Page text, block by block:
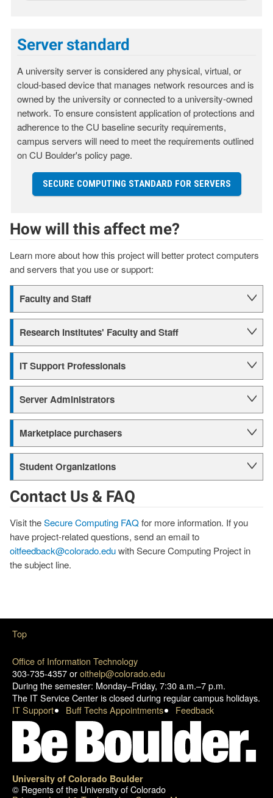
Server standard
A university server is considered any physical, virtual, or
cloud-based device that manages network resources and is
owned by the university or connected to a university-owned
network. To ensure consistent application of protections and
adherence to the CU baseline security requirements,
campus servers will need to meet the requirements outlined
on CU Boulder's policy page.
SECURE COMPUTING STANDARD FOR SERVERS
How will this affect me?
Learn more about how this project will better protect computers
and servers that you use or support:
Faculty and Staff
Research Institutes' Faculty and Staff
IT Support Professionals
Server Administrators
Marketplace purchasers
Student Organizations
Contact Us & FAQ
Visit theSecure Computing FAQfor more information. If you
have project-related questions, send an email to
oitfeedback@colorado.eduwith Secure Computing Project in
the subject line.
Office of Information Technology
303-735-4357 oroithelp@colorado.edu
During the semester: Monday–Friday, 7:30 a.m.–7 p.m.
The IT Service Center is closed during regular campus holidays.
IT Support
Buff Techs Appointments Feedback
University of Colorado Boulder
© Regents of the University of Colorado
Top